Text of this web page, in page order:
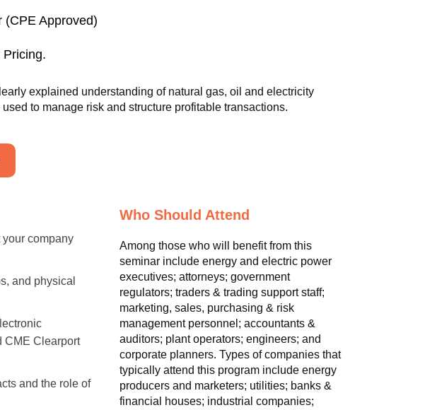
(CPE Approved)
explained understanding of natural gas, oil and electricity
to manage risk and structure profitable transactions.
your company
and physical
CME Clearport
and the role of
Who Should Attend
Among those who will benefit from this
seminar include energy and electric power
executives; attorneys; government
regulators; traders & trading support staff;
marketing, sales, purchasing & risk
management personnel; accountants &
auditors; plant operators; engineers; and
corporate planners. Types of companies that
typically attend this program include energy
producers and marketers; utilities; banks &
financial houses; industrial companies;